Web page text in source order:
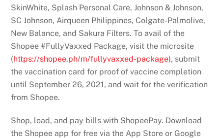
SkinWhite, Splash Personal Care, Johnson & Johnson,
SC Johnson, Airqueen Philippines, Colgate-Palmolive,
New Balance, and Sakura Filters. To avail of the
Shopee #FullyVaxxed Package, visit the microsite
(https://shopee.ph/m/fullyvaxxed-package), submit
the vaccination card for proof of vaccine completion
until September 26, 2021, and wait for the verification
from Shopee.
Shop, load, and pay bills with ShopeePay. Download
the Shopee app for free via the App Store or Google